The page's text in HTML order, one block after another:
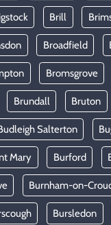
Brill
Broadfield
Bromsgrove
Brundall Bruton
Salterton
Mary Burford
Burnham-on-
Bursledon